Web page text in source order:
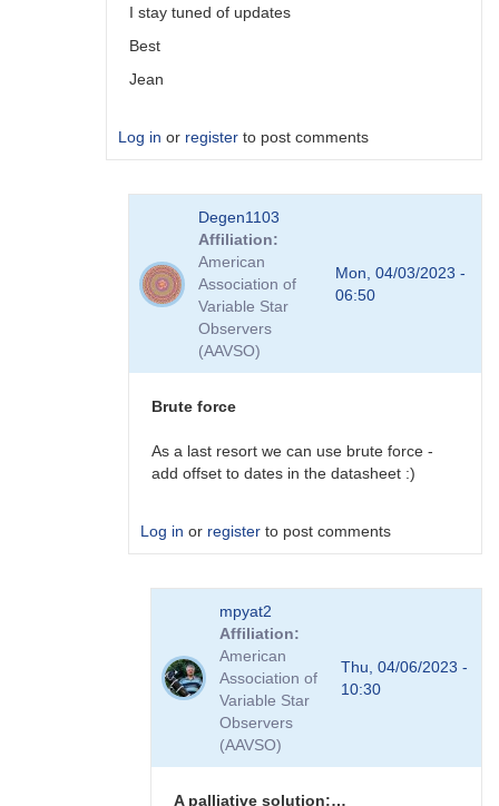
I stay tuned of updates
Best
Jean
Log in or register to post comments
There
Degen1103
Affiliation
American
Association of
Variable Star
Observers
(AAVSO)
Mon, 04/03/2023 -
06:50
Brute force
As a last resort we can use brute force -
add offset to dates in the datasheet :)
Log in or register to post comments
plugins
mpyat2
Affiliation
American
Association of
Variable Star
Observers
(AAVSO)
Thu, 04/06/2023 -
10:30
A palliative solution:…